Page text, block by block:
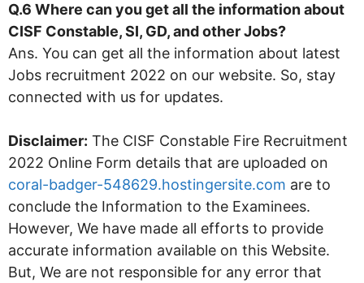
Q.6 Where can you get all the information about
CISF Constable, SI, GD, and other Jobs?
Ans. You can get all the information about latest
Jobs recruitment 2022 on our website. So, stay
connected with us for updates.
Disclaimer: The CISF Constable Fire Recruitment
2022 Online Form details that are uploaded on
coral-badger-548629.hostingersite.com are to
conclude the Information to the Examinees.
However, We have made all efforts to provide
accurate information available on this Website.
But, We are not responsible for any error that